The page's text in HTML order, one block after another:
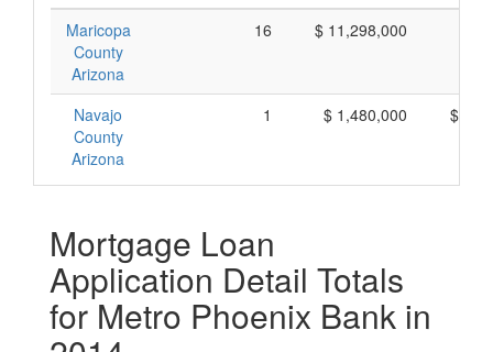
Maricopa
County
Arizona
16 $ 11,298,000
Navajo
County
Arizona
1 $ 1,480,000 $
Mortgage Loan
Application Detail Totals
for Metro Phoenix Bank in